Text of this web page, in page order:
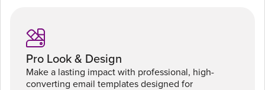
Pro Look & Design
Make a lasting impact with professional, high-
converting email templates designed for